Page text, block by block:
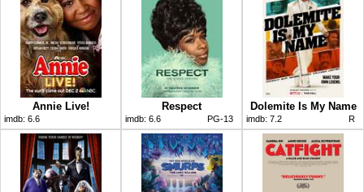
Annie Live!
imdb: 6.6
Respect
imdb: 6.6 PG-13
Dolemite Is My Name
imdb: 7.2 R